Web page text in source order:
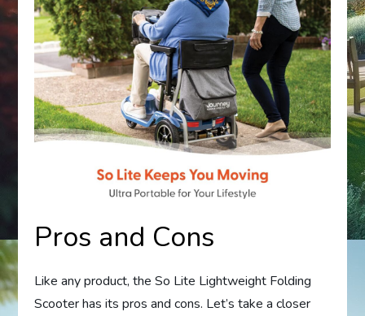
Pros and Cons
Like any product, the So Lite Lightweight Folding
Scooter has its pros and cons. Let’s take a closer